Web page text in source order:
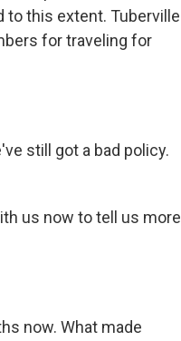
to this extent. Tuberville
for traveling for
still got a bad policy.
us now to tell us more
now. What made